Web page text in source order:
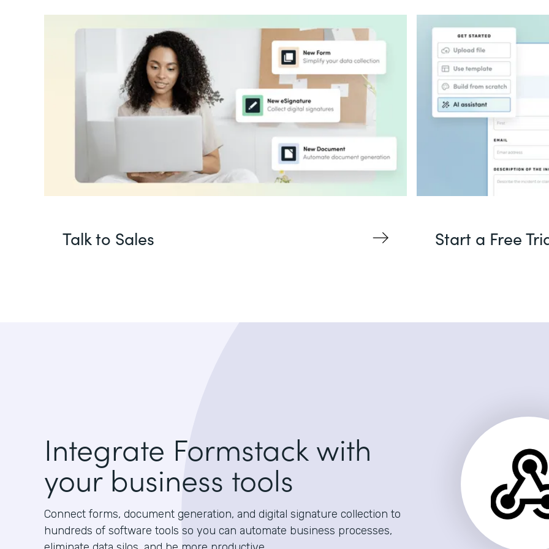
Talk to Sales Start a Free
Integrate Formstack with
your business tools
Connect forms, document generation, and digital signature collection to
hundreds of software tools so you can automate business processes,